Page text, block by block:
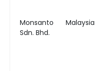
Monsanto Malaysia
Sdn. Bhd.